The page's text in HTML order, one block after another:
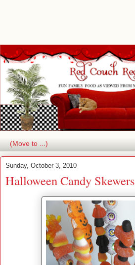
Sunday, October 3, 2010
Halloween Candy Skewers